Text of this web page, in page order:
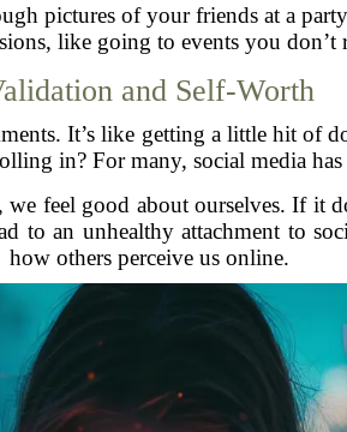
pictures of your friends at a
like going to events you
and Self-Worth
It’s like getting a little hit of
in? For many, social media
feel good about ourselves. If it
to an unhealthy attachment to
how others perceive us online.